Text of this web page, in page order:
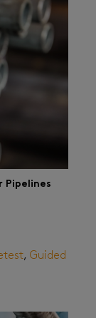
Pipelines
, Guided